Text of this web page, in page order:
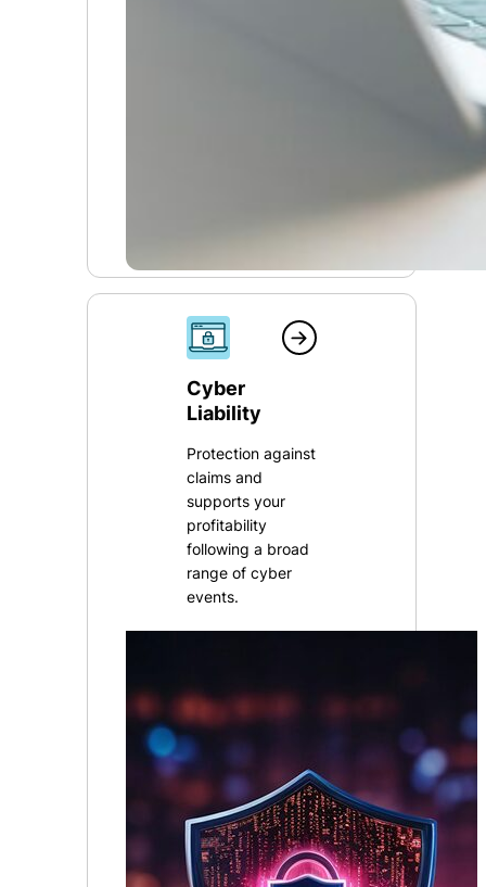
Cyber
Liability
Protection against
claims and
supports your
profitability
following a broad
range of cyber
events.